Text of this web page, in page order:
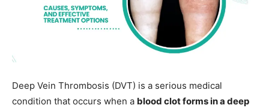
Deep Vein Thrombosis (DVT) is a serious medical
condition that occurs when a blood clot forms in a deep